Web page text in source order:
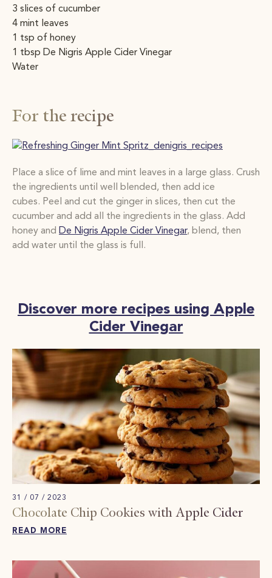
3 slices of cucumber
4 mint leaves
1 tsp of honey
1 tbsp De Nigris Apple Cider Vinegar
Water
For the recipe
Place a slice of lime and mint leaves in a large glass. Crush
the ingredients until well blended, then add ice
cubes. Peel and cut the ginger in slices, then cut the
cucumber and add all the ingredients in the glass. Add
honey and De Nigris Apple Cider Vinegar, blend, then
add water until the glass is full.
Discover more recipes using Apple
Cider Vinegar
31 / 07 / 2023
Chocolate Chip Cookies with Apple Cider
READ MORE